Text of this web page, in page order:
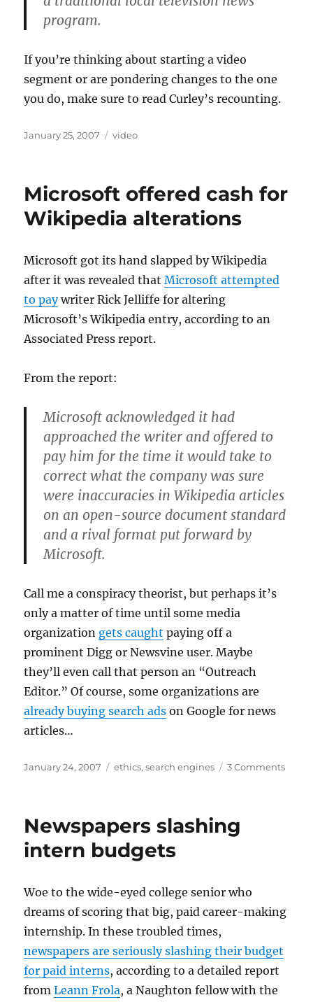
program.
If you’re thinking about starting a video
segment or are pondering changes to the one
you do, make sure to read Curley’s recounting.
Posted
January 25, 2007 Categories
video
Microsoft offered cash for
Wikipedia alterations
Microsoft got its hand slapped by Wikipedia
after it was revealed thatMicrosoft attempted
to paywriter Rick Jelliffe for altering
Microsoft’s Wikipedia entry, according to an
Associated Press report.
From the report:
Microsoft acknowledged it had
approached the writer and offered to
pay him for the time it would take to
correct what the company was sure
were inaccuracies in Wikipedia articles
on an open-source document standard
and a rival format put forward by
Microsoft.
Call me a conspiracy theorist, but perhaps it’s
only a matter of time until some media
organization gets caught paying off a
prominent Digg or Newsvine user. Maybe
they’ll even call that person an “Outreach
Editor.” Of course, some organizations are
already buying search ads on Google for news
articles…
Posted
January 24, 2007 Categories
ethics,search engines 3 Commentson
Newspapers slashing
intern budgets
Woe to the wide-eyed college senior who
dreams of scoring that big, paid career-making
internship. In these troubled times,
newspapers are seriously slashing their budget
for paid interns, according to a detailed report
fromLeann Frola, a Naughton fellow with the